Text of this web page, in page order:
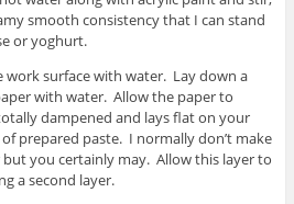
smooth consistency that I can stand
or yoghurt.
work surface with water. Lay down a
with water. Allow the paper to
dampened and lays flat on your
prepared paste. I normally don’t make
you certainly may. Allow this layer to
a second layer.